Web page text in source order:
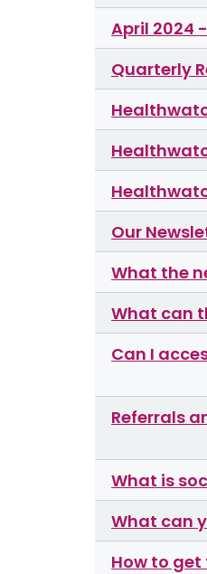
April 2024
Quarterly
Our
What the
What can
Can I
Referrals
What is
What can
How to